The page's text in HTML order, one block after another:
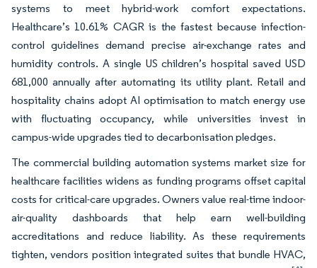
systems to meet hybrid-work comfort expectations.
Healthcare’s 10.61% CAGR is the fastest because infection-
control guidelines demand precise air-exchange rates and
humidity controls. A single US children’s hospital saved USD
681,000 annually after automating its utility plant. Retail and
hospitality chains adopt AI optimisation to match energy use
with fluctuating occupancy, while universities invest in
campus-wide upgrades tied to decarbonisation pledges.
The commercial building automation systems market size for
healthcare facilities widens as funding programs offset capital
costs for critical-care upgrades. Owners value real-time indoor-
air-quality dashboards that help earn well-building
accreditations and reduce liability. As these requirements
tighten, vendors position integrated suites that bundle HVAC,